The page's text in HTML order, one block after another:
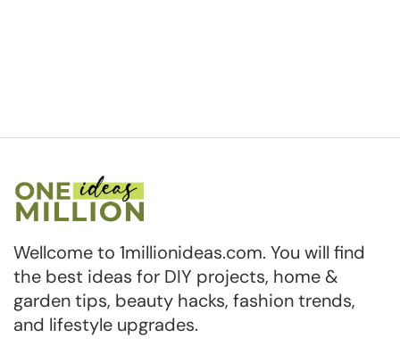
Wellcome to 1millionideas.com. You will find
the best ideas for DIY projects, home &
garden tips, beauty hacks, fashion trends,
and lifestyle upgrades.